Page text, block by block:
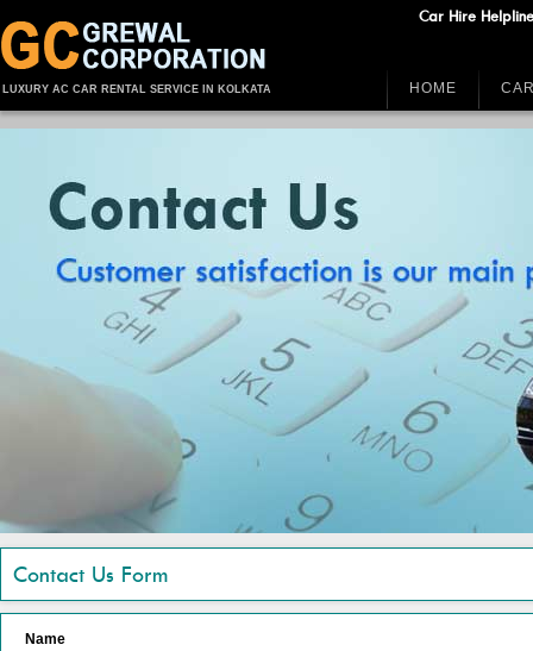
LUXURY AC CAR RENTAL SERVICE IN KOLKATA
Car Hire
HOME
Contact Us Form
Name